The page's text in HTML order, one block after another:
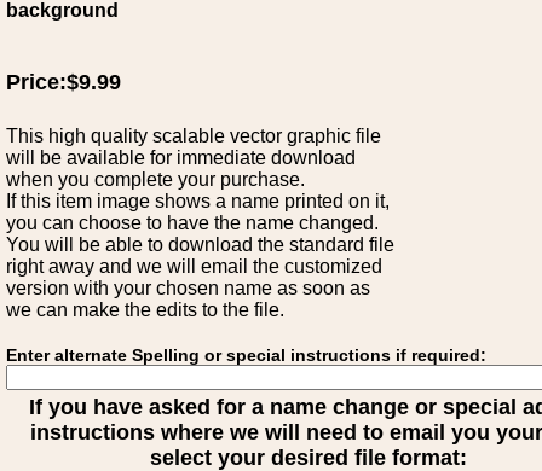
background
Price:$9.99
This high quality scalable vector graphic file
will be available for immediate download
when you complete your purchase.
If this item image shows a name printed on it,
you can choose to have the name changed.
You will be able to download the standard file
right away and we will email the customized
version with your chosen name as soon as
we can make the edits to the file.
Enter alternate Spelling or special instructions if required:
If you have asked for a name change or special
instructions where we will need to email you
select your desired file format: